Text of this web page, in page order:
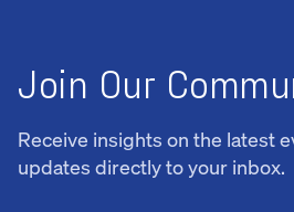
Join Our
Receive insights on the latest
updates directly to your inbox.